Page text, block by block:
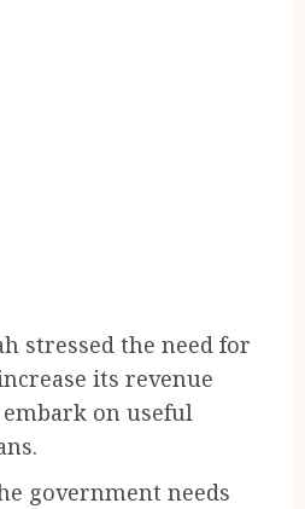
stressed the need for
its revenue
on useful
government needs